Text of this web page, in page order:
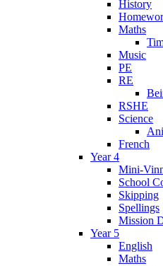
History
Maths
Music
PE
RE
RSHE
Science
French
Year 4
Mini-
School
Skipping
Spellings
Mission
Year 5
English
Maths